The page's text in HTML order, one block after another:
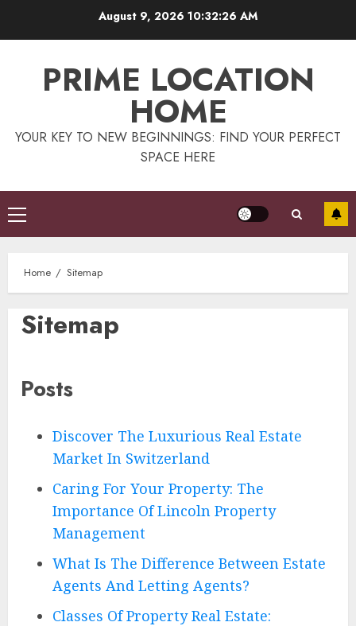
August 9, 202610:32:27 AM
PRIME LOCATION
HOME
YOUR KEY TO NEW BEGINNINGS: FIND YOUR PERFECT
SPACE HERE
Primary
Menu
Home Sitemap
Sitemap
Posts
Discover The Luxurious Real Estate
Market In Switzerland
Caring For Your Property: The
Importance Of Lincoln Property
Management
What Is The Difference Between Estate
Agents And Letting Agents?
Classes Of Property Real Estate: